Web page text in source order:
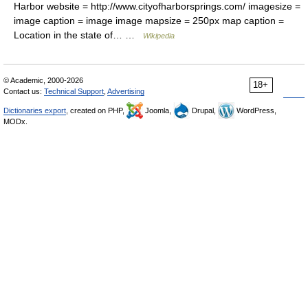
Harbor website = http://www.cityofharborsprings.com/ imagesize =
image caption = image image mapsize = 250px map caption =
Location in the state of… …
Wikipedia
18+
© Academic, 2000-2026
Contact us: Technical Support Advertising
Dictionaries export , created on PHP, Joomla, Drupal,
WordPress,
MODx.